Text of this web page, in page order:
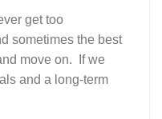
get too
sometimes the best
move on. If we
and a long-term